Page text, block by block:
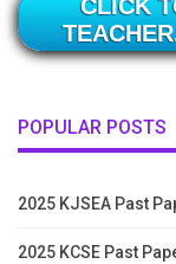
CLICK
POPULAR POSTS
2025 KJSEA Past
2025 KCSE Past